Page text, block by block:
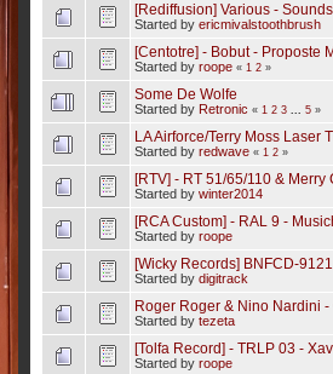
[Rediffusion] Various -
Started by ericmivalstoothbrush
[Centotre] - Bobut - Proposte
Started by roope « 1 2»
Some De Wolfe
Started by Retronic « 1 2 3 ... 5»
LA Airforce/Terry Moss Laser
Started by redwave « 1 2»
[RTV] - RT 51/65/110 & Merry
Started by winter2014
[RCA Custom] - RAL 9 -
Started by roope
[Wicky Records] BNFCD-
Started by digitrack
Roger Roger & Nino Nardini
Started by tezeta
[Tolfa Record] - TRLP 03 -
Started by roope